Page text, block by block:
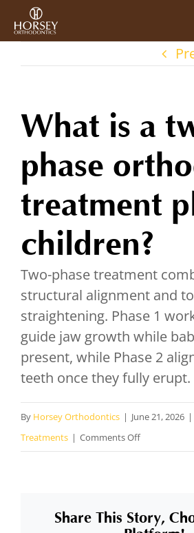
What is a
phase
treatment
children?
Two-phase treatment
structural alignment and
straightening. Phase 1
guide jaw growth while
present, while Phase 2
teeth once they fully erupt.
By Horsey Orthodontics | June 21, 2026 |
Treatments | Comments Offon
two-
Share This Story,